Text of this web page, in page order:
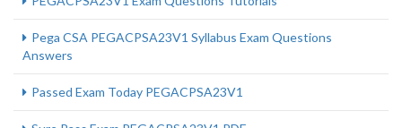
Pega CSA PEGACPSA23V1 Syllabus Exam Questions
Answers
Passed Exam Today PEGACPSA23V1